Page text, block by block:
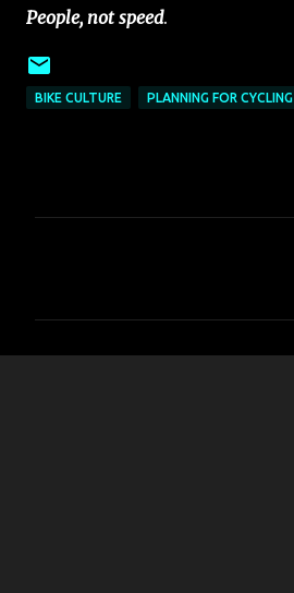
People, not speed.
BIKE CULTURE PLANNING FOR CYCLING